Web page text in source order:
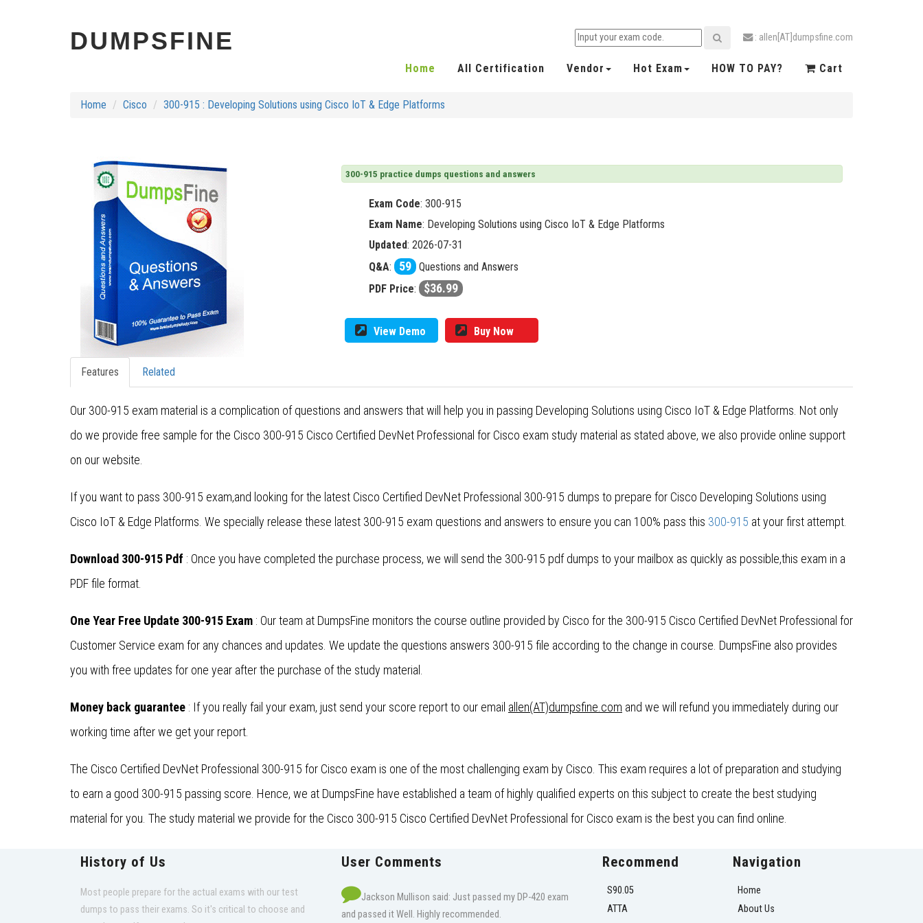
DUMPSFINE : allen[AT]dumpsfine.com
Home All Certification Vendor Hot Exam HOW TO PAY? Cart
Home Cisco 300-915 : Developing Solutions using Cisco IoT & Edge Platforms
300-915 practice dumps questions and answers
Exam Code: 300-915
Exam Name: Developing Solutions using Cisco IoT & Edge Platforms
Updated: 2026-07-31
Q&A: 59 Questions and Answers
PDF Price: $36.99
View Demo Buy Now
Features Related
Our 300-915 exam material is a complication of questions and answers that will help you in passing Developing Solutions using Cisco IoT & Edge Platforms. Not only
do we provide free sample for the Cisco 300-915 Cisco Certified DevNet Professional for Cisco exam study material as stated above, we also provide online support
on our website.
If you want to pass 300-915 exam,and looking for the latest Cisco Certified DevNet Professional 300-915 dumps to prepare for Cisco Developing Solutions using
Cisco IoT & Edge Platforms. We specially release these latest 300-915 exam questions and answers to ensure you can 100% pass this 300-915 at your first attempt.
Download 300-915 Pdf : Once you have completed the purchase process, we will send the 300-915 pdf dumps to your mailbox as quickly as possible,this exam in a
PDF file format.
One Year Free Update 300-915 Exam : Our team at DumpsFine monitors the course outline provided by Cisco for the 300-915 Cisco Certified DevNet Professional for
Customer Service exam for any chances and updates. We update the questions answers 300-915 file according to the change in course. DumpsFine also provides
you with free updates for one year after the purchase of the study material.
Money back guarantee : If you really fail your exam, just send your score report to our email allen(AT)dumpsfine.com and we will refund you immediately during our
working time after we get your report.
The Cisco Certified DevNet Professional 300-915 for Cisco exam is one of the most challenging exam by Cisco. This exam requires a lot of preparation and studying
to earn a good 300-915 passing score. Hence, we at DumpsFine have established a team of highly qualified experts on this subject to create the best studying
material for you. The study material we provide for the Cisco 300-915 Cisco Certified DevNet Professional for Cisco exam is the best you can find online.
History of Us
Most people prepare for the actual exams with our test
dumps to pass their exams. So it's critical to choose and
User Comments
Jackson Mullison said: Just passed my DP-420 exam
and passed it Well. Highly recommended.
Recommend
S90.05
ATTA
Navigation
Home
About Us